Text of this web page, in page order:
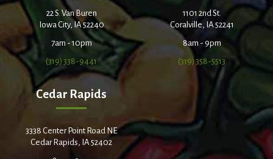
22 S. Van Buren
Iowa City, IA 52240
7am - 10pm
(319) 338-9441
1101 2nd St.
Coralville, IA 52241
8am - 9pm
(319) 358-5513
Cedar Rapids
3338 Center Point Road NE
Cedar Rapids, IA 52402